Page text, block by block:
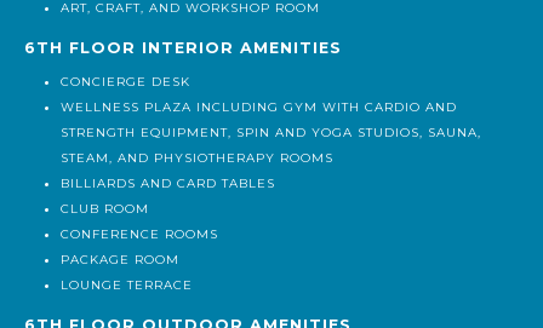
TEEN GAMING ROOM AND KIDS’ PLAYROOM
ART, CRAFT, AND WORKSHOP ROOM
6TH FLOOR INTERIOR AMENITIES
CONCIERGE DESK
WELLNESS PLAZA INCLUDING GYM WITH CARDIO AND
STRENGTH EQUIPMENT, SPIN AND YOGA STUDIOS, SAUNA,
STEAM, AND PHYSIOTHERAPY ROOMS
BILLIARDS AND CARD TABLES
CLUB ROOM
CONFERENCE ROOMS
PACKAGE ROOM
LOUNGE TERRACE